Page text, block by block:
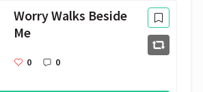
Worry Walks Beside
Me
0 0